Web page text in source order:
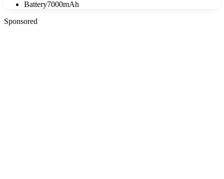
Battery7000mAh
Sponsored